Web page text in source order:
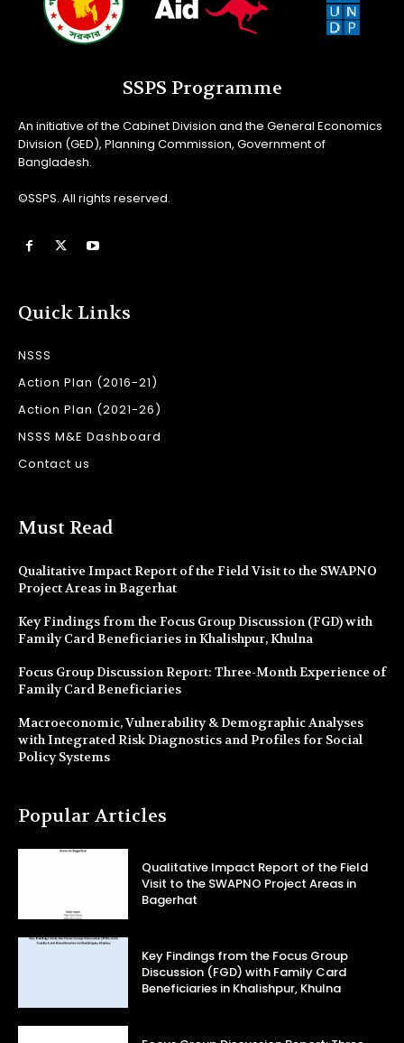
SSPS Programme
An initiative of the Cabinet Division and the General Economics
Division (GED), Planning Commission, Government of
Bangladesh.
©SSPS. All rights reserved.
Quick Links
NSSS
Action Plan (2016-21)
Action Plan (2021-26)
NSSS M&E Dashboard
Contact us
Must Read
Qualitative Impact Report of the Field Visit to the SWAPNO
Project Areas in Bagerhat
Key Findings from the Focus Group Discussion (FGD) with
Family Card Beneficiaries in Khalishpur, Khulna
Focus Group Discussion Report: Three-Month Experience of
Family Card Beneficiaries
Macroeconomic, Vulnerability & Demographic Analyses
with Integrated Risk Diagnostics and Profiles for Social
Policy Systems
Popular Articles
Qualitative Impact Report of the Field
Visit to the SWAPNO Project Areas in
Bagerhat
Key Findings from the Focus Group
Discussion (FGD) with Family Card
Beneficiaries in Khalishpur, Khulna